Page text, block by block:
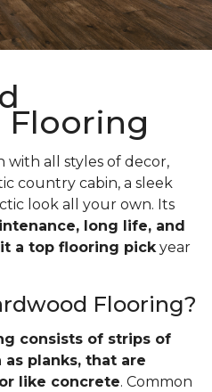
Flooring
with all styles of decor,
country cabin, a sleek
look all your own. Its
long life, and
a top flooring pickyear
Flooring?
consists of strips of
planks, that are
like concrete. Common